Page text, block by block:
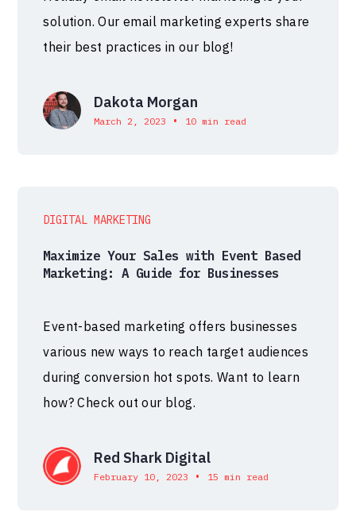
solution. Our email marketing experts share
their best practices in our blog!
Dakota Morgan
March 2, 2023 • 10 min read
DIGITAL MARKETING
Maximize Your Sales with Event Based
Marketing: A Guide for Businesses
Event-based marketing offers businesses
various new ways to reach target audiences
during conversion hot spots. Want to learn
how? Check out our blog.
Red Shark Digital
February 10, 2023 • 15 min read